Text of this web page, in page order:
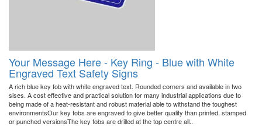
Your Message Here - Key Ring - Blue with White
Engraved Text Safety Signs
A rich blue key fob with white engraved text. Rounded corners and available in two
sises. A cost effective and practical solution for many industrial applications due to
being made of a heat-resistant and robust material able to withstand the toughest
environmentsOur key fobs are engraved to give better quality than printed, stamped
or punched versionsThe key fobs are drilled at the top centre all..